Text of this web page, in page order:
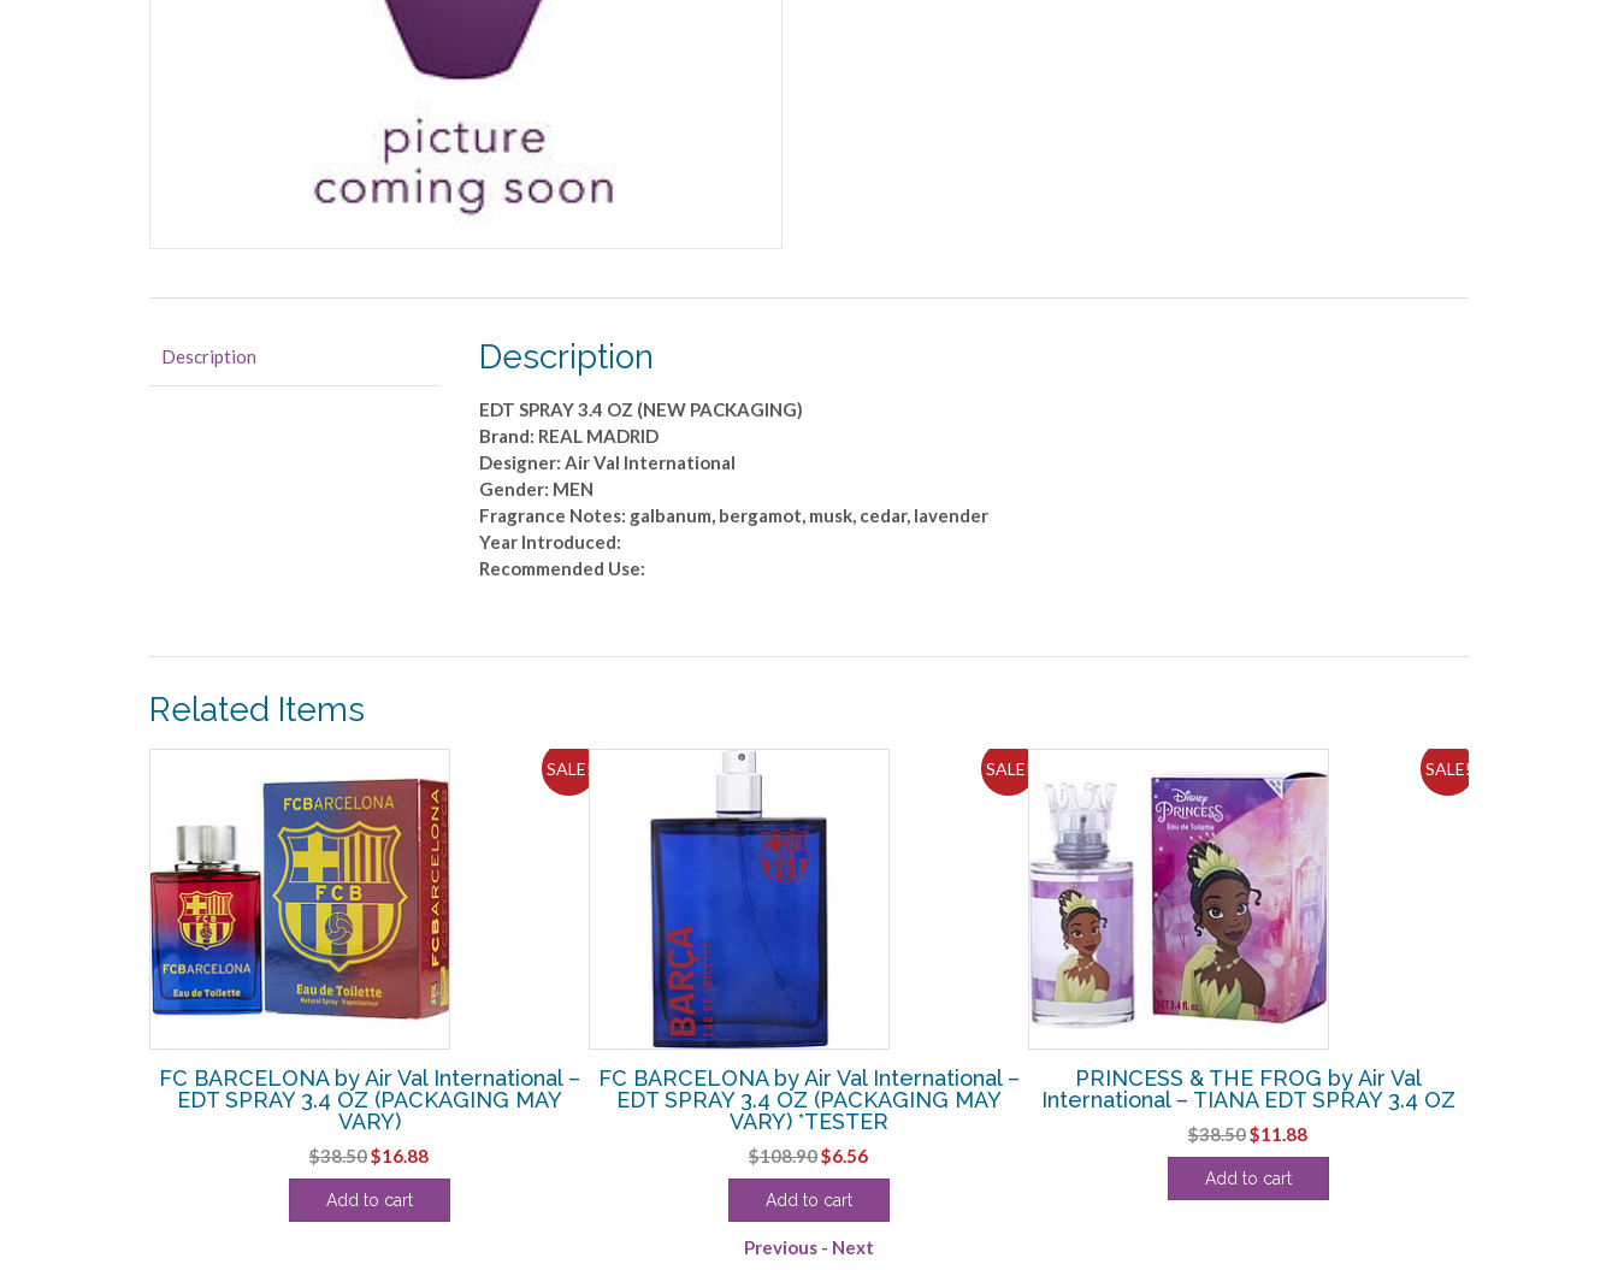
Description Description
EDT SPRAY 3.4 OZ (NEW PACKAGING)
Brand: REAL MADRID
Designer: Air Val International
Gender: MEN
Fragrance Notes: galbanum, bergamot, musk, cedar, lavender
Year Introduced:
Recommended Use:
Related Items
SALE!
FC BARCELONA by Air Val International –
EDT SPRAY 3.4 OZ (PACKAGING MAY
VARY)
$38.50Original
price
was:
$16.88Current
price
Add to cart
SALE!
FC BARCELONA by Air Val International –
EDT SPRAY 3.4 OZ (PACKAGING MAY
VARY) *TESTER
$108.90Original
price
was:
$6.56Current
price
Add to cart
SALE!
PRINCESS & THE FROG by Air Val
International – TIANA EDT SPRAY 3.4 OZ
$38.50Original
price
was:
$11.88Current
price
Add to cart
Previous - Next